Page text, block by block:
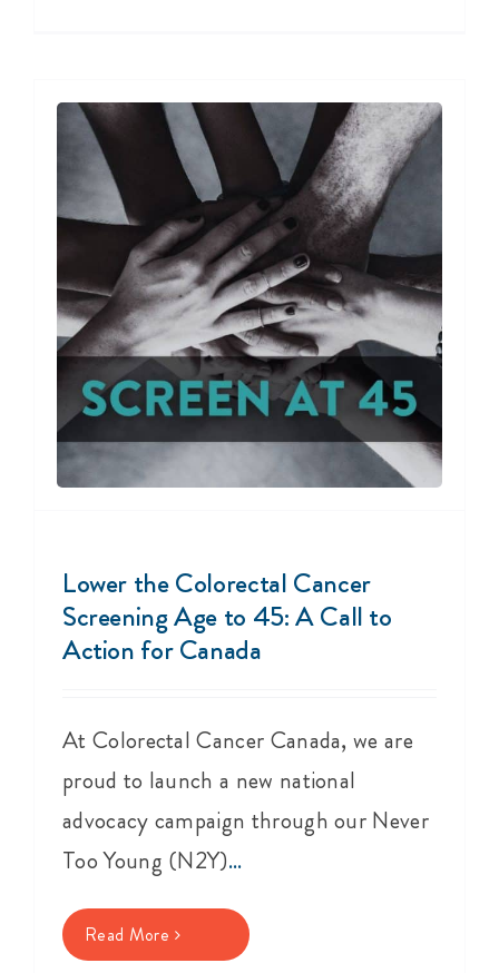
Lower the Colorectal Cancer
Screening Age to 45: A Call to
Action for Canada
At Colorectal Cancer Canada, we are
proud to launch a new national
advocacy campaign through our Never
Too Young (N2Y)...
Read More